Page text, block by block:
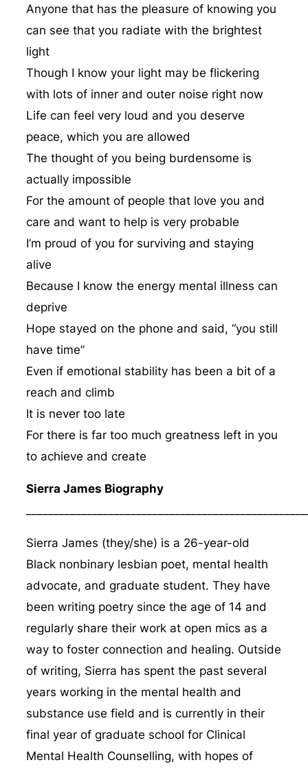
Anyone that has the pleasure of knowing you
can see that you radiate with the brightest
light
Though I know your light may be flickering
with lots of inner and outer noise right now
Life can feel very loud and you deserve
peace, which you are allowed
The thought of you being burdensome is
actually impossible
For the amount of people that love you and
care and want to help is very probable
I’m proud of you for surviving and staying
alive
Because I know the energy mental illness can
deprive
Hope stayed on the phone and said, “you still
have time”
Even if emotional stability has been a bit of a
reach and climb
It is never too late
For there is far too much greatness left in you
to achieve and create
Sierra James Biography
Sierra James (they/she) is a 26-year-old
Black nonbinary lesbian poet, mental health
advocate, and graduate student. They have
been writing poetry since the age of 14 and
regularly share their work at open mics as a
way to foster connection and healing. Outside
of writing, Sierra has spent the past several
years working in the mental health and
substance use field and is currently in their
final year of graduate school for Clinical
Mental Health Counselling, with hopes of